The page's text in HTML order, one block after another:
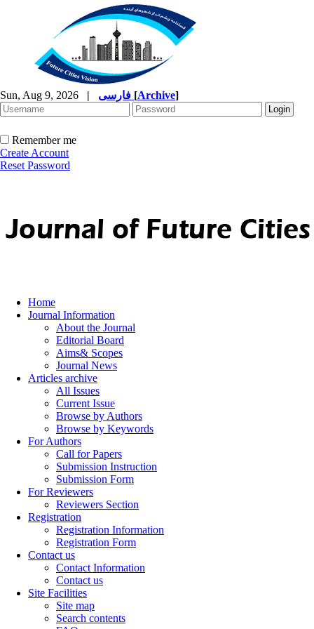
Sun, Aug 9, 2026 | [Archive]
Remember me
Create Account
Reset Password
Home
Journal Information
About the Journal
Editorial Board
Aims& Scopes
Journal News
Articles archive
All Issues
Current Issue
Browse by Authors
Browse by Keywords
For Authors
Call for Papers
Submission Instruction
Submission Form
For Reviewers
Reviewers Section
Registration
Registration Information
Registration Form
Contact us
Contact Information
Contact us
Site Facilities
Site map
Search contents